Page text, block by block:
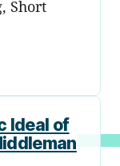
Short
Ideal of